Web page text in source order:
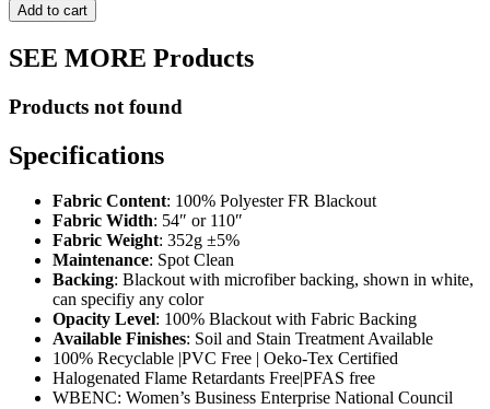
Add to cart
SEE MORE Products
Products not found
Specifications
Fabric Content: 100% Polyester FR Blackout
Fabric Width: 54″ or 110″
Fabric Weight: 352g ±5%
Maintenance: Spot Clean
Backing: Blackout with microfiber backing, shown in white,
can specifiy any color
Opacity Level: 100% Blackout with Fabric Backing
Available Finishes: Soil and Stain Treatment Available
100% Recyclable |PVC Free | Oeko-Tex Certified
Halogenated Flame Retardants Free|PFAS free
WBENC: Women’s Business Enterprise National Council